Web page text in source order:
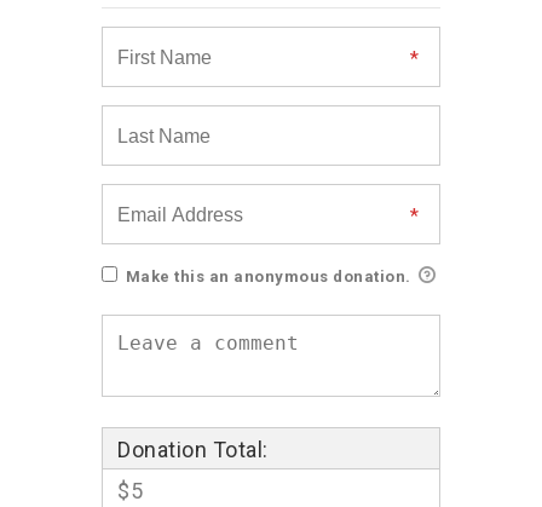
Make this an anonymous donation.
Donation Total:
$5